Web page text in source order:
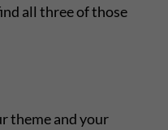
all three of those
theme and your